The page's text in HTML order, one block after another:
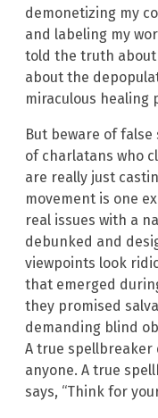
demonetizing my
and labeling my
told the truth about
about the
miraculous healing
But beware of
of charlatans who
are really just
movement is one
real issues with a
debunked and
viewpoints look
that emerged
they promised
demanding blind
A true spellbreaker
anyone. A true
says, “Think for